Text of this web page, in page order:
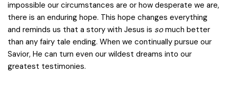
impossible our circumstances are or how desperate we are,
there is an enduring hope. This hope changes everything
and reminds us that a story with Jesus is somuch better
than any fairy tale ending. When we continually pursue our
Savior, He can turn even our wildest dreams into our
greatest testimonies.